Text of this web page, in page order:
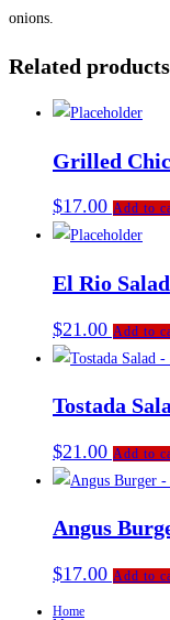
onions.
Related products
Grilled
$17.00 Add to
El Rio Salad
$21.00 Add to
Tostada
$21.00 Add to
Angus
$17.00 Add to
Home